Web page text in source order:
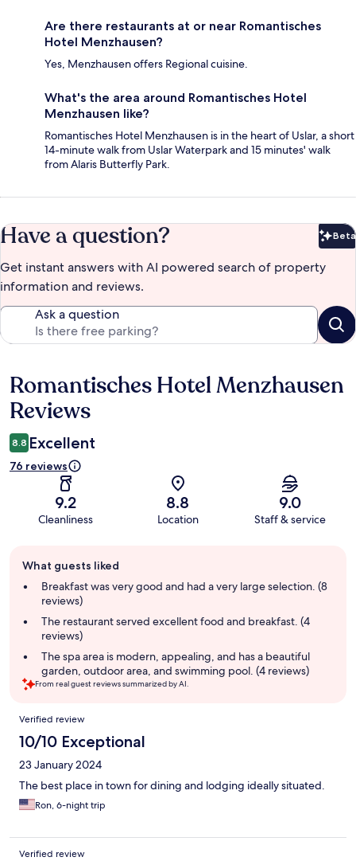
Are there restaurants at or near Romantisches
Hotel Menzhausen?
Yes, Menzhausen offers Regional cuisine.
What's the area around Romantisches Hotel
Menzhausen like?
Romantisches Hotel Menzhausen is in the heart of Uslar, a short
14-minute walk from Uslar Waterpark and 15 minutes' walk
from Alaris Butterfly Park.
Have a question? Beta
Get instant answers with AI powered search of property
information and reviews.
Ask a question
Reviews
Romantisches Hotel Menzhausen
Reviews
8.8 Excellent
76 reviews
9.2
Cleanliness
8.8
Location
9.0
Staff & service
review
summary
What guests liked
Breakfast was very good and had a very large selection. (8
reviews)
The restaurant served excellent food and breakfast. (4
reviews)
The spa area is modern, appealing, and has a beautiful
garden, outdoor area, and swimming pool. (4 reviews)
From real guest reviews summarized by AI.
Reviews
Verified review
10/10 Exceptional
23 January 2024
The best place in town for dining and lodging ideally situated.
Ron, 6-night trip
Verified review